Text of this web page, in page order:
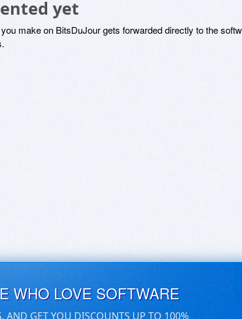
yet
make on BitsDuJour gets forwarded directly to the
WHO LOVE SOFTWARE
AND GET YOU DISCOUNTS UP TO 100%